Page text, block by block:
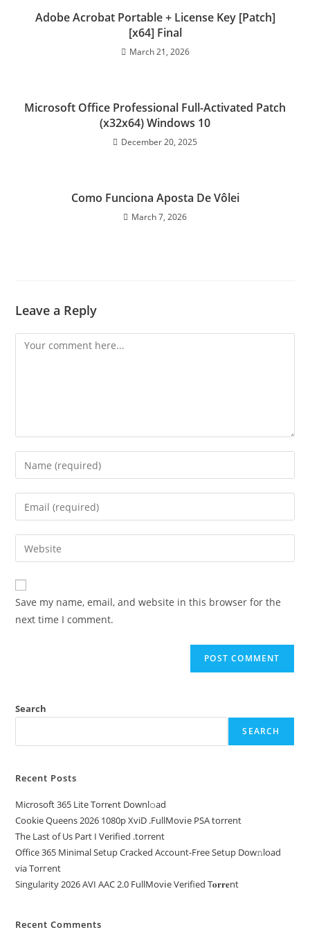
Adobe Acrobat Portable + License Key [Patch]
[x64] Final
March 21, 2026
Microsoft Office Professional Full-Activated Patch
(x32x64) Windows 10
December 20, 2025
Como Funciona Aposta De Vôlei
March 7, 2026
Leave a Reply
Save my name, email, and website in this browser for the
next time I comment.
Search
SEARCH
Recent Posts
Microsoft 365 Lite Torr𝐞nt Downl𝚘аd
Cookie Queens 2026 1080p XviD .FullMov𝗂e PSA torrent
The Last of Us Part I Verified .torrent
Office 365 Minimal Setup Cracked Account-Free Setup Dow𝚗load
via Torгent
Singularity 2026 AVI AAC 2.0 FullMov𝗂e Verified T𝐨𝐫𝐫𝐞nt
Recent Comments